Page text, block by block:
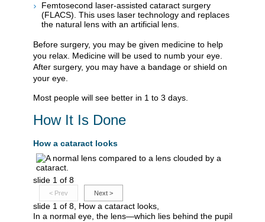
Femtosecond laser-assisted cataract surgery
(FLACS). This uses laser technology and replaces
the natural lens with an artificial lens.
Before surgery, you may be given medicine to help
you relax. Medicine will be used to numb your eye.
After surgery, you may have a bandage or shield on
your eye.
Most people will see better in 1 to 3 days.
How It Is Done
How a cataract looks
slide 1 of 8
< Prev Next >
slide 1 of 8, How a cataract looks,
In a normal eye, the lens—which lies behind the pupil